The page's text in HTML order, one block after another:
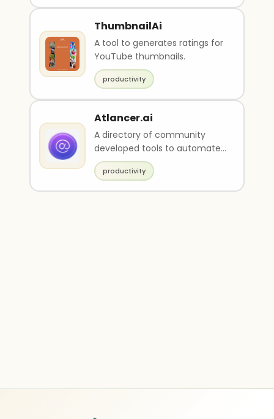
ThumbnailAi
A tool to generates ratings for
YouTube thumbnails.
productivity
Atlancer.ai
A directory of community
developed tools to automate
various tasks.
productivity